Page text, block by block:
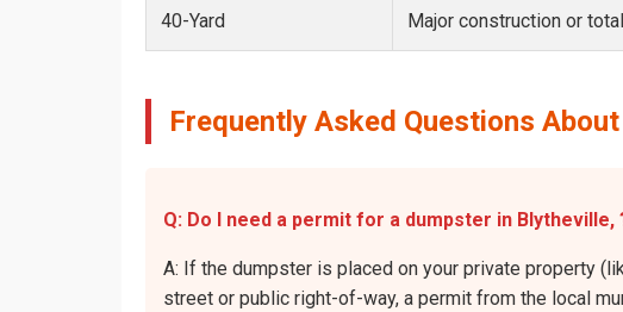
40-Yard Major construction or
Frequently Asked Questions
Q: Do I need a permit for a dumpster in Blytheville,
A: If the dumpster is placed on your private property
street or public right-of-way, a permit from the local